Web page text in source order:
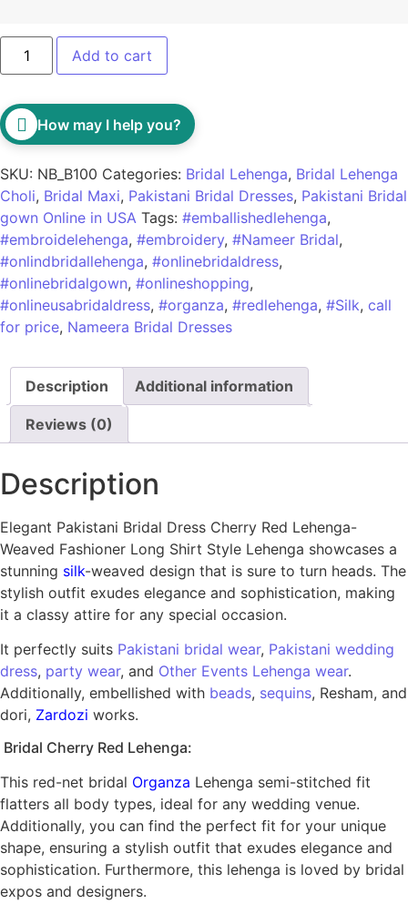
Add to cart
How may I help you?
SKU: NB_B100 Categories: Bridal Lehenga, Bridal Lehenga
Choli, Bridal Maxi, Pakistani Bridal Dresses, Pakistani Bridal
gown Online in USA Tags: #emballishedlehenga,
#embroidelehenga, #embroidery, #Nameer Bridal,
#onlindbridallehenga, #onlinebridaldress,
#onlinebridalgown, #onlineshopping,
#onlineusabridaldress, #organza, #redlehenga, #Silk, call
for price, Nameera Bridal Dresses
Description Additional information
Reviews (0)
Description
Elegant Pakistani Bridal Dress Cherry Red Lehenga-
Weaved Fashioner Long Shirt Style Lehenga showcases a
stunning silk-weaved design that is sure to turn heads. The
stylish outfit exudes elegance and sophistication, making
it a classy attire for any special occasion.
It perfectly suits Pakistani bridal wear, Pakistani wedding
dress, party wear, and Other Events Lehenga wear.
Additionally, embellished with beads, sequins, Resham, and
dori, Zardozi works.
Bridal Cherry Red Lehenga:
This red-net bridal Organza Lehenga semi-stitched fit
flatters all body types, ideal for any wedding venue.
Additionally, you can find the perfect fit for your unique
shape, ensuring a stylish outfit that exudes elegance and
sophistication. Furthermore, this lehenga is loved by bridal
expos and designers.